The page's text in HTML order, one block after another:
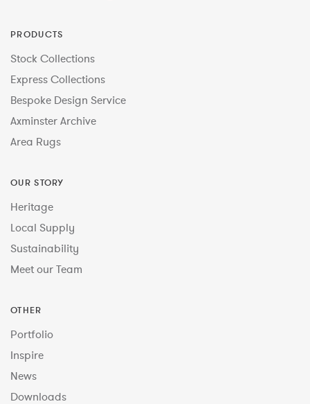
PRODUCTS
Stock Collections
Express Collections
Bespoke Design Service
Axminster Archive
Area Rugs
OUR STORY
Heritage
Local Supply
Sustainability
Meet our Team
OTHER
Portfolio
Inspire
News
Downloads